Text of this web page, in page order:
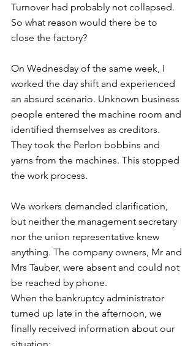
Turnover had probably not collapsed.
So what reason would there be to
close the factory?
On Wednesday of the same week, I
worked the day shift and experienced
an absurd scenario. Unknown business
people entered the machine room and
identified themselves as creditors.
They took the Perlon bobbins and
yarns from the machines. This stopped
the work process.
We workers demanded clarification,
but neither the management secretary
nor the union representative knew
anything. The company owners, Mr and
Mrs Tauber, were absent and could not
be reached by phone.
When the bankruptcy administrator
turned up late in the afternoon, we
finally received information about our
situation: